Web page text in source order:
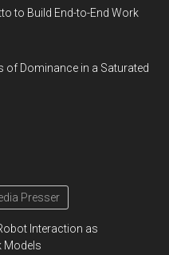
to Build End-to-End Work
of Dominance in a Saturated
Presser
Interaction as
Models